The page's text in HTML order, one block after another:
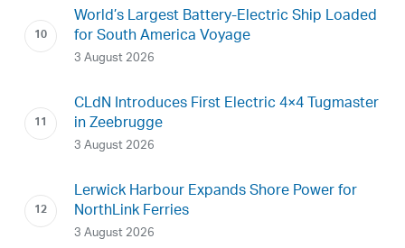
World’s Largest Battery-Electric Ship Loaded
for South America Voyage
3 August 2026
CLdN Introduces First Electric 4×4 Tugmaster
in Zeebrugge
3 August 2026
Lerwick Harbour Expands Shore Power for
NorthLink Ferries
3 August 2026